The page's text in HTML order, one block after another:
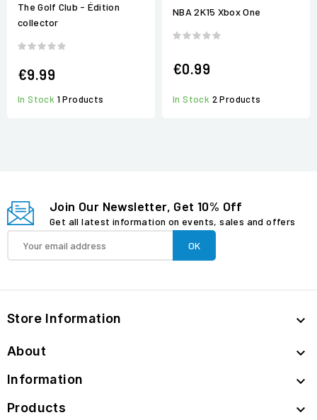
The Golf Club - Édition
collector
€9.99
In Stock 1 Products
NBA 2K15 Xbox One
€0.99
In Stock 2 Products
Join Our Newsletter, Get 10% Off
Get all latest information on events, sales and offers
Store Information 
About 
Information 
Products 